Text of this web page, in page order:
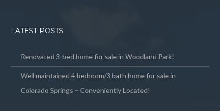
LATEST POSTS
Renovated 3-bed home for sale in Woodland Park!
Well maintained 4 bedroom/3 bath home for sale in
Colorado Springs – Conveniently Located!